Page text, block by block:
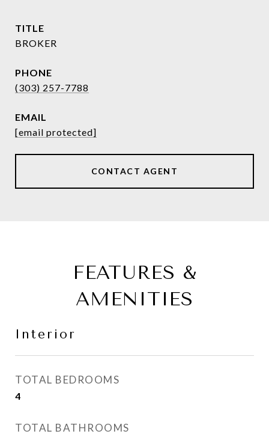
TITLE
BROKER
PHONE
(303) 257-7788
EMAIL
[email protected]
CONTACT AGENT
FEATURES &
AMENITIES
Interior
TOTAL BEDROOMS
4
TOTAL BATHROOMS